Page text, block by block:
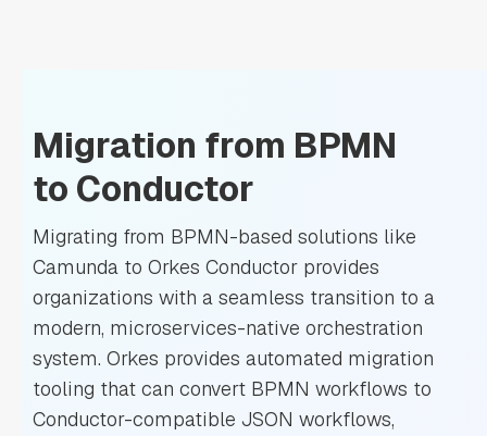
Migration from BPMN
to Conductor
Migrating from BPMN-based solutions like
Camunda to Orkes Conductor provides
organizations with a seamless transition to a
modern, microservices-native orchestration
system. Orkes provides automated migration
tooling that can convert BPMN workflows to
Conductor-compatible JSON workflows,